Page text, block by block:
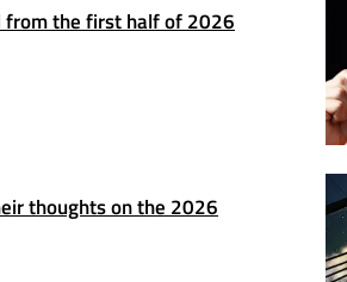
from the first half of 2026
thoughts on the 2026